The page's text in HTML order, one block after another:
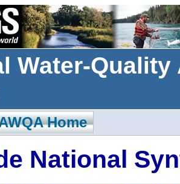
Water-
Home
National